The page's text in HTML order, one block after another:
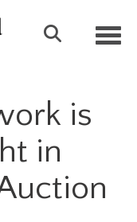
is
in